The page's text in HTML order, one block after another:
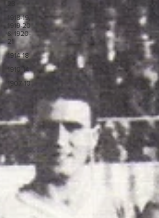
1918-19,
1919-20
& 1920-
21
1914-18
1910-14
1907-10